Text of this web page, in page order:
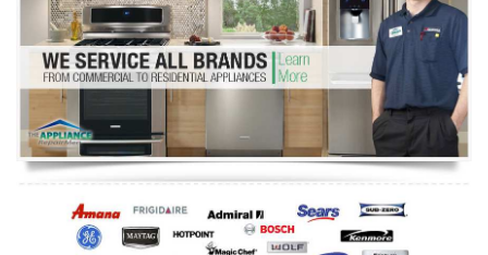
Dryer Repair
Refrigerator Repair
Oven Repair
Dishwasher Repair